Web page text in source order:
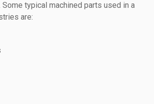
Some typical machined parts used in a
are: